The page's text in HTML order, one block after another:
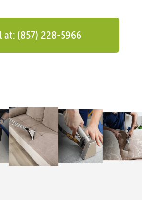
at: (857) 228-5966